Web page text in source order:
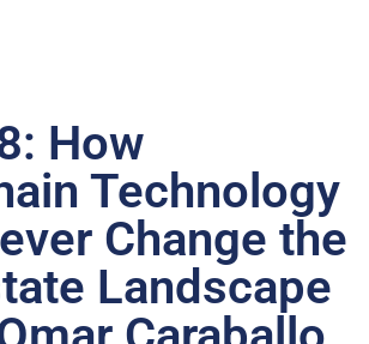
How
Technology
Change the
Landscape